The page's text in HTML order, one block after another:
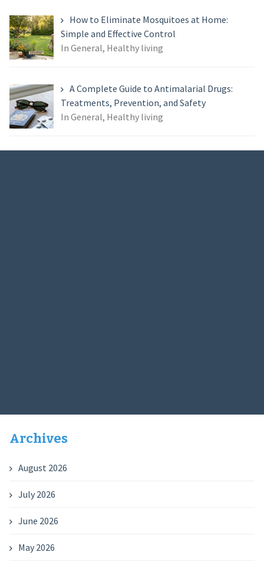
How to Eliminate Mosquitoes at Home:
Simple and Effective Control
In General, Healthy living
A Complete Guide to Antimalarial Drugs:
Treatments, Prevention, and Safety
In General, Healthy living
Archives
August 2026
July 2026
June 2026
May 2026